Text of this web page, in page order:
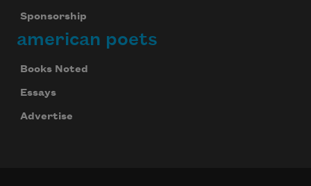
Sponsorship
american poets
Books Noted
Essays
Advertise